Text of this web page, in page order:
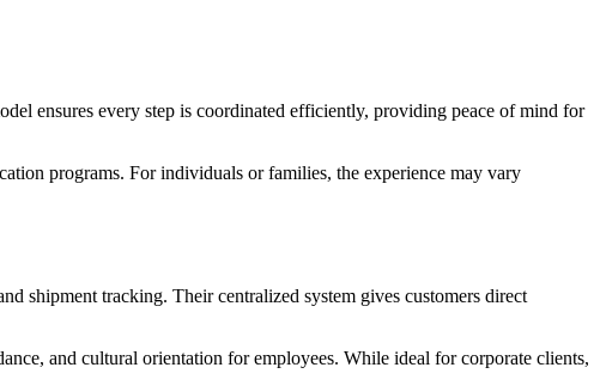
ensures every step is coordinated efficiently, providing peace of mind for
programs. For individuals or families, the experience may vary
shipment tracking. Their centralized system gives customers direct
and cultural orientation for employees. While ideal for corporate clients,